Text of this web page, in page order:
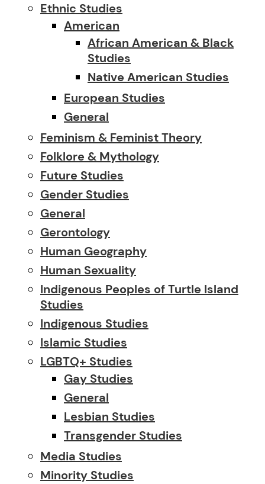
Ethnic Studies
American
African American & Black
Studies
Native American Studies
European Studies
General
Feminism & Feminist Theory
Folklore & Mythology
Future Studies
Gender Studies
General
Gerontology
Human Geography
Human Sexuality
Indigenous Peoples of Turtle Island
Studies
Indigenous Studies
Islamic Studies
LGBTQ+ Studies
Gay Studies
General
Lesbian Studies
Transgender Studies
Media Studies
Minority Studies